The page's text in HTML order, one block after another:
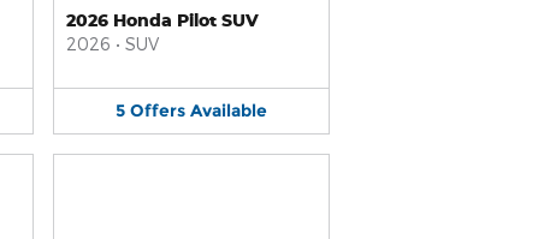
2026 Honda Pilot SUV
2026 • SUV
5 Offers Available